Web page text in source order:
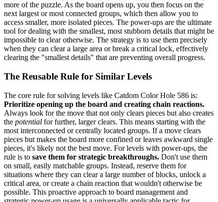
more of the puzzle. As the board opens up, you then focus on the
next largest or most connected groups, which then allow you to
access smaller, more isolated pieces. The power-ups are the ultimate
tool for dealing with the smallest, most stubborn details that might be
impossible to clear otherwise. The strategy is to use them precisely
when they can clear a large area or break a critical lock, effectively
clearing the "smallest details" that are preventing overall progress.
The Reusable Rule for Similar Levels
The core rule for solving levels like Catdom Color Hole 586 is:
Prioritize opening up the board and creating chain reactions.
Always look for the move that not only clears pieces but also creates
the potential for further, larger clears. This means starting with the
most interconnected or centrally located groups. If a move clears
pieces but makes the board more confined or leaves awkward single
pieces, it's likely not the best move. For levels with power-ups, the
rule is to save them for strategic breakthroughs. Don't use them
on small, easily matchable groups. Instead, reserve them for
situations where they can clear a large number of blocks, unlock a
critical area, or create a chain reaction that wouldn't otherwise be
possible. This proactive approach to board management and